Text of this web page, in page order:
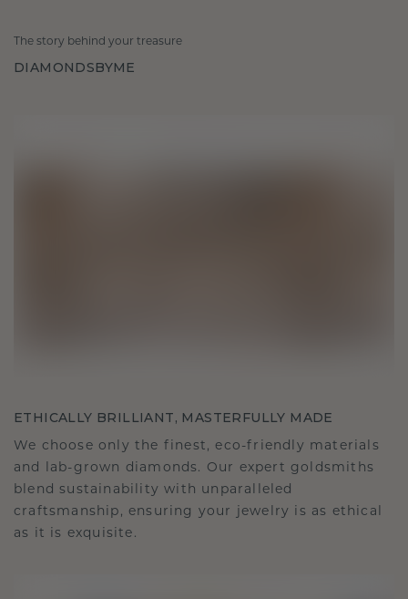
The story behind your treasure
DIAMONDSBYME
ETHICALLY BRILLIANT, MASTERFULLY MADE
We choose only the finest, eco-friendly materials
and lab-grown diamonds. Our expert goldsmiths
blend sustainability with unparalleled
craftsmanship, ensuring your jewelry is as ethical
as it is exquisite.